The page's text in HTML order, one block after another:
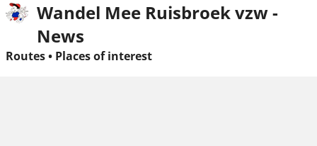
Wandel Mee Ruisbroek vzw -
News
Routes• Places of interest